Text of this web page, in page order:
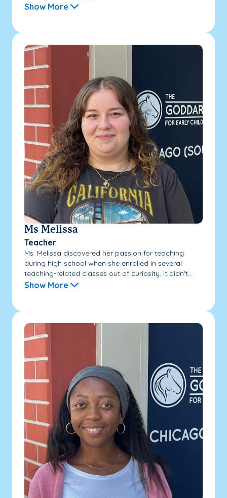
Show More
Ms Melissa
Teacher
Ms. Melissa discovered her passion for teaching
during high school when she enrolled in several
teaching-related classes out of curiosity. It didn't...
Show More